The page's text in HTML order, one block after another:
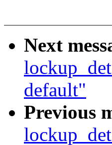
Next
default"
Previous